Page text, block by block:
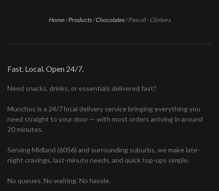
Home/Products/Chocolates/Pascall - Clinkers
Fast. Local. Open 24/7.
Need snacks, drinks, or essentials delivered fast?
Munchos is a 24/7 local delivery service bringing everything you
need straight to your door — with most orders arriving in around
20 minutes.
Serving Midland (6056) and surrounding suburbs, we make late-
night cravings, last-minute needs, and quick top-ups simple.
No queues. No waiting. No hassle.